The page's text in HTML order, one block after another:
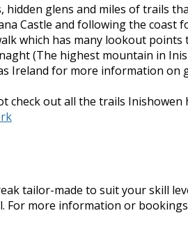
hidden glens and miles of trails
Castle and following the coast
which has many lookout
(The highest mountain in
Ireland for more information on
check out all the trails
tailor-made to suit your skill
For more information or